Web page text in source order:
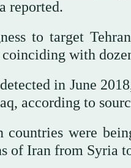
reported.
to target
with
in June
according to
countries were
of Iran from Syria